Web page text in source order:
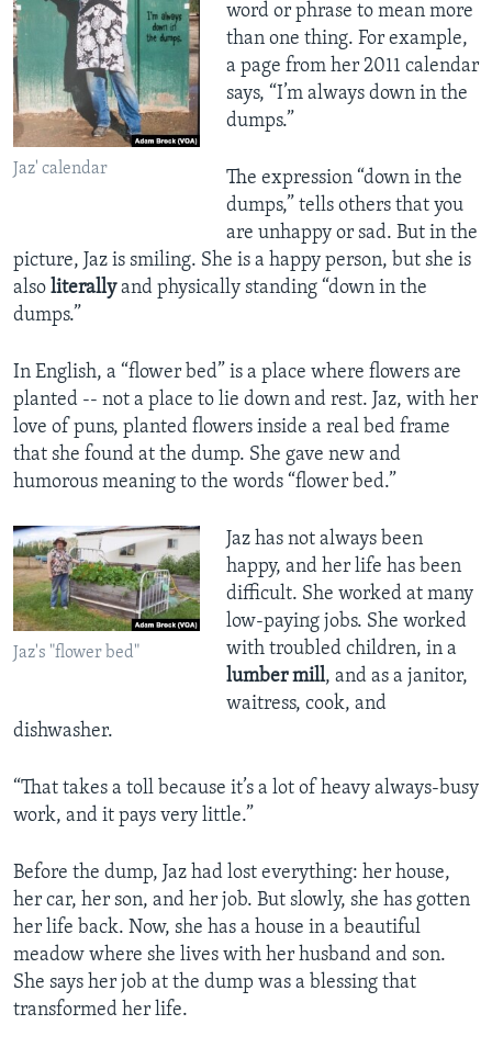
Jaz' calendar
word or phrase to mean more
than one thing. For example,
a page from her 2011 calendar
says, “I’m always down in the
dumps.”
The expression “down in the
dumps,” tells others that you
are unhappy or sad. But in the
picture, Jaz is smiling. She is a happy person, but she is
also literallyand physically standing “down in the
dumps.”
In English, a “flower bed” is a place where flowers are
planted -- not a place to lie down and rest. Jaz, with her
love of puns, planted flowers inside a real bed frame
that she found at the dump. She gave new and
humorous meaning to the words “flower bed.”
Jaz's "flower bed"
Jaz has not always been
happy, and her life has been
difficult. She worked at many
low-paying jobs. She worked
with troubled children, in a
lumber mill, and as a janitor,
waitress, cook, and
dishwasher.
“That takes a toll because it’s a lot of heavy always-busy
work, and it pays very little.”
Before the dump, Jaz had lost everything: her house,
her car, her son, and her job. But slowly, she has gotten
her life back. Now, she has a house in a beautiful
meadow where she lives with her husband and son.
She says her job at the dump was a blessing that
transformed her life.